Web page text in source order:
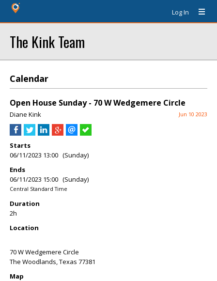
Log In
The Kink Team
Calendar
Open House Sunday - 70 W Wedgemere Circle
Diane Kink Jun 10 2023
Starts
06/11/2023 13:00 (Sunday)
Ends
06/11/2023 15:00 (Sunday)
Central Standard Time
Duration
2h
Location
70 W Wedgemere Circle
The Woodlands,Texas 77381
Map